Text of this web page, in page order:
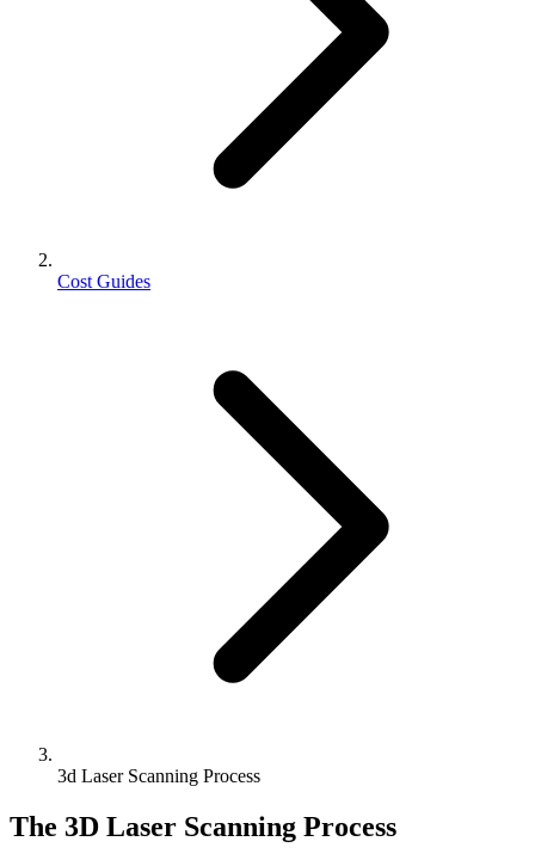
Cost Guides
3d Laser Scanning Process
The 3D Laser Scanning Process